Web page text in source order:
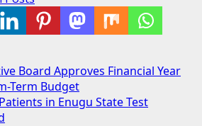
Board Approves Financial Year
Term Budget
in Enugu State Test